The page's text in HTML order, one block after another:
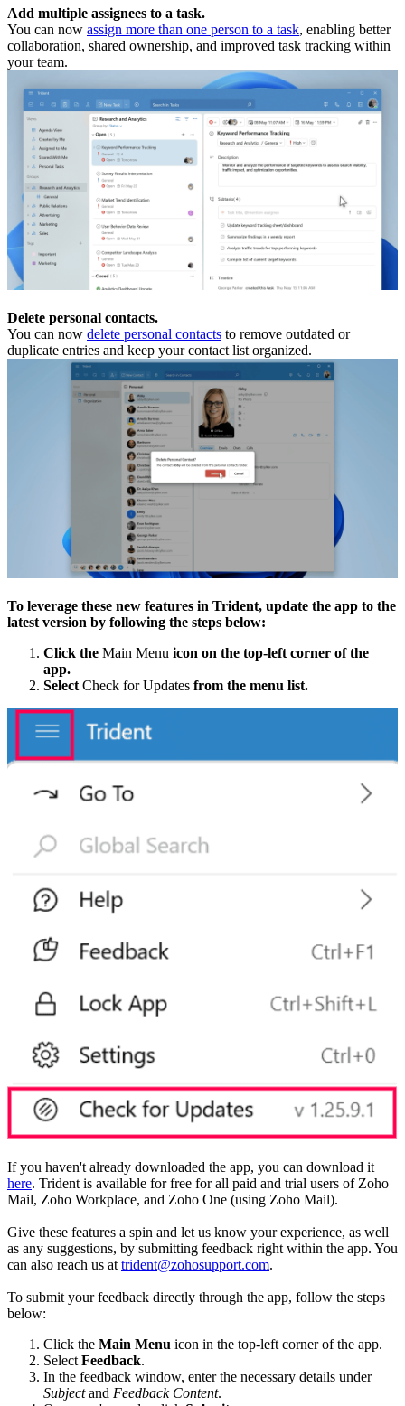
Add multiple assignees to a task.
You can now assign more than one person to a task, enabling better
collaboration, shared ownership, and improved task tracking within
your team.
Delete personal contacts.
You can now delete personal contacts to remove outdated or
duplicate entries and keep your contact list organized.
To leverage these new features in Trident, update the app to the
latest version by following the steps below:
Click the Main Menu icon on the top-left corner of the
app.
Select Check for Updates from the menu list.
If you haven't already downloaded the app, you can download it
here. Trident is available for free for all paid and trial users of Zoho
Mail, Zoho Workplace, and Zoho One (using Zoho Mail).
Give these features a spin and let us know your experience, as well
as any suggestions, by submitting feedback right within the app. You
can also reach us at trident@zohosupport.com.
To submit your feedback directly through the app, follow the steps
below:
Click the Main Menu icon in the top-left corner of the app.
Select Feedback.
In the feedback window, enter the necessary details under
Subjectand Feedback Content.